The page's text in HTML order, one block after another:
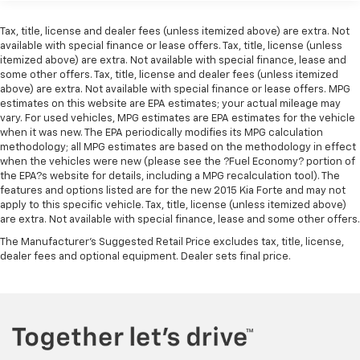
Tax, title, license and dealer fees (unless itemized above) are extra. Not
available with special finance or lease offers. Tax, title, license (unless
itemized above) are extra. Not available with special finance, lease and
some other offers. Tax, title, license and dealer fees (unless itemized
above) are extra. Not available with special finance or lease offers. MPG
estimates on this website are EPA estimates; your actual mileage may
vary. For used vehicles, MPG estimates are EPA estimates for the vehicle
when it was new. The EPA periodically modifies its MPG calculation
methodology; all MPG estimates are based on the methodology in effect
when the vehicles were new (please see the ?Fuel Economy? portion of
the EPA?s website for details, including a MPG recalculation tool). The
features and options listed are for the new 2015 Kia Forte and may not
apply to this specific vehicle. Tax, title, license (unless itemized above)
are extra. Not available with special finance, lease and some other offers.
The Manufacturer's Suggested Retail Price excludes tax, title, license,
dealer fees and optional equipment. Dealer sets final price.